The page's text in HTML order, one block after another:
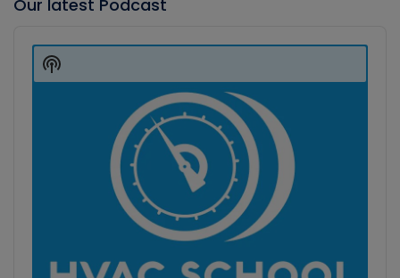
Our latest Podcast
Player
Show
Podcast